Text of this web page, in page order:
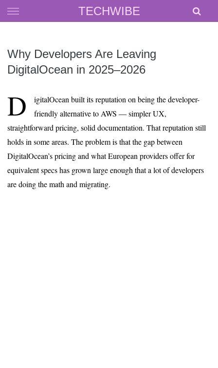
TECHWIBE
Skip
to
Why Developers Are Leaving
DigitalOcean in 2025–2026
D
igitalOcean built its reputation on being the developer-
friendly alternative to AWS — simpler UX,
straightforward pricing, solid documentation. That reputation still
holds in some areas. The problem is that the gap between
DigitalOcean’s pricing and what European providers offer for
equivalent specs has grown large enough that a lot of developers
are doing the math and migrating.